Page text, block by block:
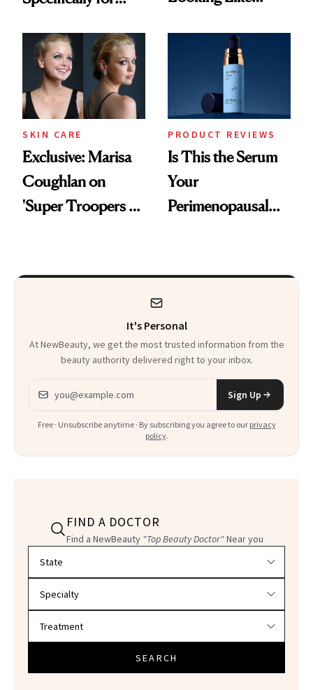
Changes
SKIN CARE
Exclusive: Marisa
Coughlan on
'Super Troopers 3'
Kids
PRODUCT REVIEWS
Is This the Serum
Your
Perimenopausal
It's Personal
At NewBeauty, we get the most trusted information from the
beauty authority delivered right to your inbox.
Email address
Sign Up
Free · Unsubscribe anytime · By subscribing you agree to our privacy
policy.
FIND A DOCTOR
Find a NewBeauty "Top Beauty Doctor"Near you
SEARCH